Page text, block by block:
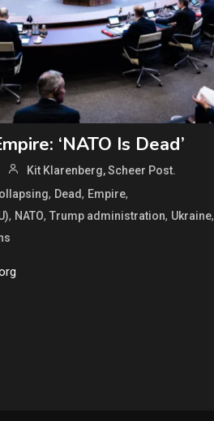
‘NATO Is Dead’
Kit Klarenberg, Scheer Post.
, Dead, Empire,
, NATO, Trump administration, Ukraine,